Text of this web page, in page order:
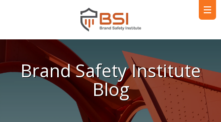
Brand Safety Institute
Blog